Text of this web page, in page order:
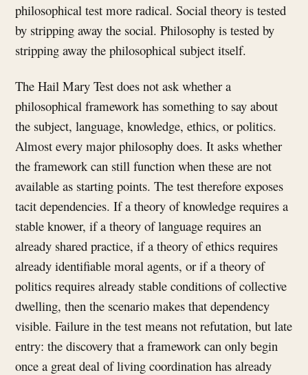
philosophical test more radical. Social theory is tested
by stripping away the social. Philosophy is tested by
stripping away the philosophical subject itself.
The Hail Mary Test does not ask whether a
philosophical framework has something to say about
the subject, language, knowledge, ethics, or politics.
Almost every major philosophy does. It asks whether
the framework can still function when these are not
available as starting points. The test therefore exposes
tacit dependencies. If a theory of knowledge requires a
stable knower, if a theory of language requires an
already shared practice, if a theory of ethics requires
already identifiable moral agents, or if a theory of
politics requires already stable conditions of collective
dwelling, then the scenario makes that dependency
visible. Failure in the test means not refutation, but late
entry: the discovery that a framework can only begin
once a great deal of living coordination has already